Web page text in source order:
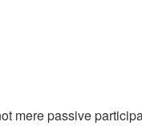
mere passive